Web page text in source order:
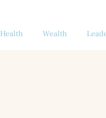
Health Wealth